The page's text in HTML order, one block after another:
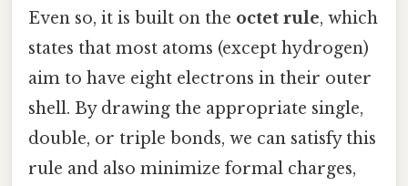
Even so, it is built on the octet rule, which
states that most atoms (except hydrogen)
aim to have eight electrons in their outer
shell. By drawing the appropriate single,
double, or triple bonds, we can satisfy this
rule and also minimize formal charges,